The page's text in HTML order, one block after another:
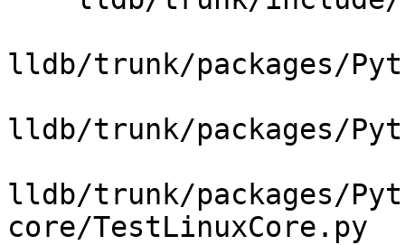
lldb/trunk/packages/
lldb/trunk/packages/
lldb/trunk/packages/
core/TestLinuxCore.py